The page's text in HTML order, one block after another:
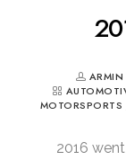
ARMIN
MOTORSPORTS
2016